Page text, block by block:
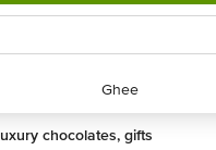
Ghee
Ghee
luxury chocolates, gifts